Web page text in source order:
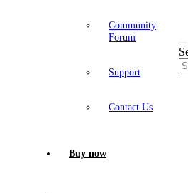
Community
Forum
Support
Contact Us
Buy now